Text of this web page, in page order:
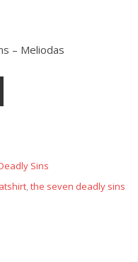
– Meliodas
Sins
,the seven deadly sins